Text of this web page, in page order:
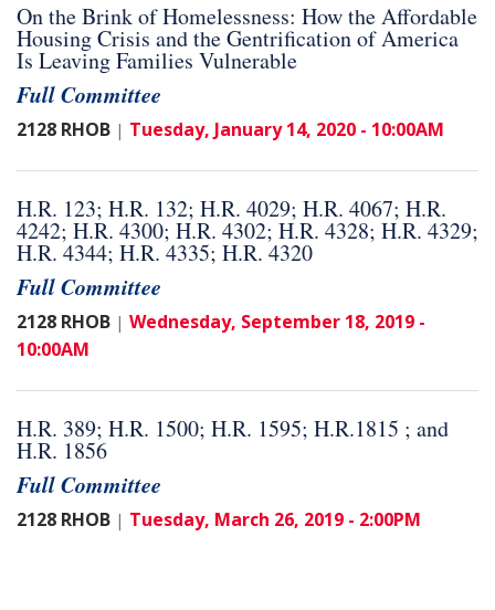
On the Brink of Homelessness: How the Affordable
Housing Crisis and the Gentrification of America
Is Leaving Families Vulnerable
Full Committee
2128 RHOB | Tuesday, January 14, 2020 - 10:00AM
H.R. 123; H.R. 132; H.R. 4029; H.R. 4067; H.R.
4242; H.R. 4300; H.R. 4302; H.R. 4328; H.R. 4329;
H.R. 4344; H.R. 4335; H.R. 4320
Full Committee
2128 RHOB | Wednesday, September 18, 2019 -
10:00AM
H.R. 389; H.R. 1500; H.R. 1595; H.R.1815 ; and
H.R. 1856
Full Committee
2128 RHOB | Tuesday, March 26, 2019 - 2:00PM